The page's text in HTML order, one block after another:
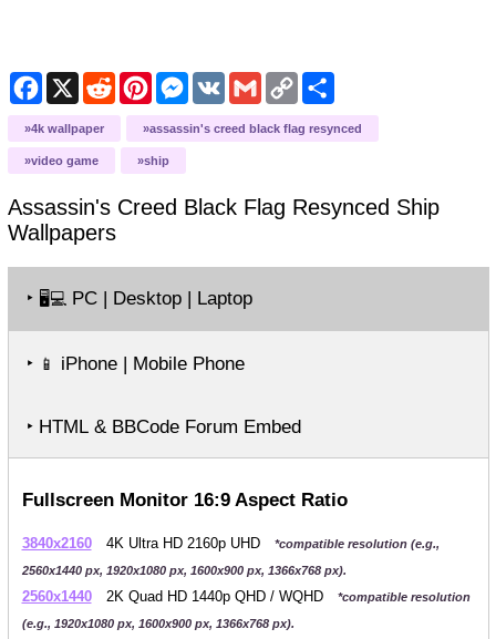
Facebook
X RedditPinterestMessenger
VK GmailCopy
Link
Share
4k wallpaper assassin's creed black flag resynced
video game ship
Assassin's Creed Black Flag Resynced Ship
Wallpapers
‣ 🖥️💻 PC | Desktop | Laptop
‣ 📱 iPhone | Mobile Phone
‣ HTML & BBCode Forum Embed
Fullscreen Monitor 16:9 Aspect Ratio
3840x2160 4K Ultra HD 2160p UHD
*compatible resolution (e.g.,
2560x1440 px, 1920x1080 px, 1600x900 px, 1366x768 px).
2560x1440 2K Quad HD 1440p QHD / WQHD
*compatible resolution
(e.g., 1920x1080 px, 1600x900 px, 1366x768 px).